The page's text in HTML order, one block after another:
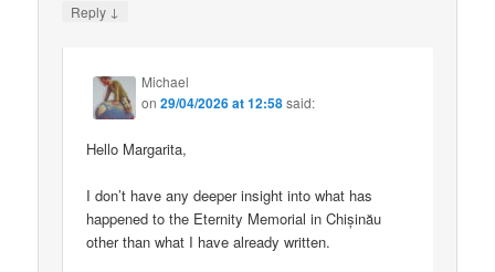
Reply ↓
Michael
on29/04/2026 at 12:58said:
Hello Margarita,
I don’t have any deeper insight into what has
happened to the Eternity Memorial in Chișinău
other than what I have already written.